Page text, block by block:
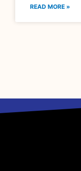
READ MORE »